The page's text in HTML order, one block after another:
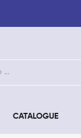
CATALOGUE